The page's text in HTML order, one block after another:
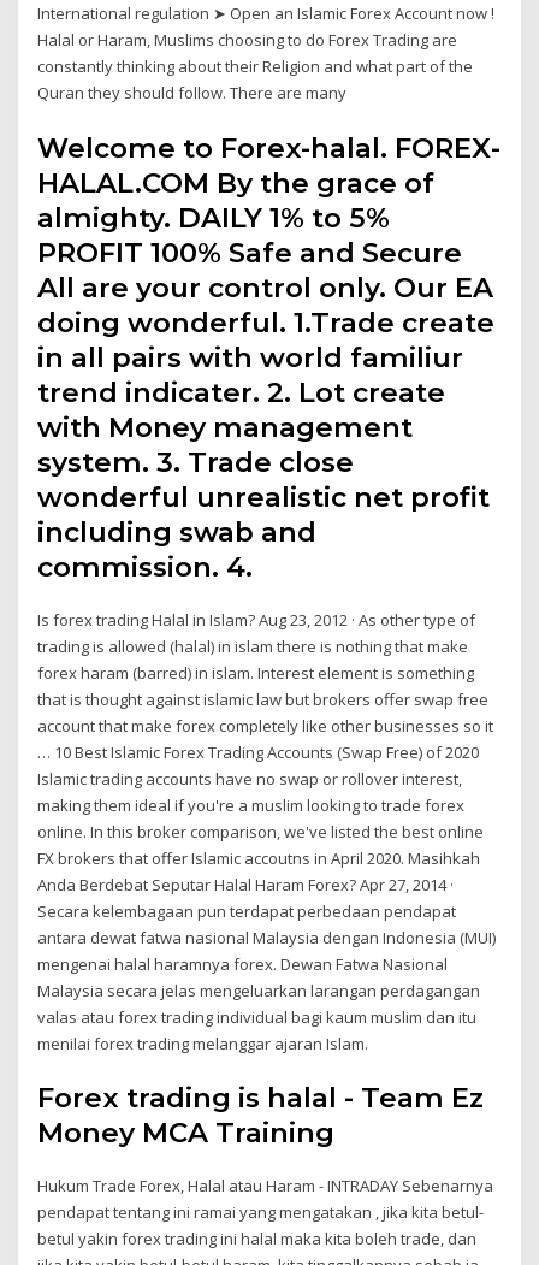
International regulation ➤ Open an Islamic Forex Account now !
Halal or Haram, Muslims choosing to do Forex Trading are
constantly thinking about their Religion and what part of the
Quran they should follow. There are many
Welcome to Forex-halal. FOREX-
HALAL.COM By the grace of
almighty. DAILY 1% to 5%
PROFIT 100% Safe and Secure
All are your control only. Our EA
doing wonderful. 1.Trade create
in all pairs with world familiur
trend indicater. 2. Lot create
with Money management
system. 3. Trade close
wonderful unrealistic net profit
including swab and
commission. 4.
Is forex trading Halal in Islam? Aug 23, 2012 · As other type of
trading is allowed (halal) in islam there is nothing that make
forex haram (barred) in islam. Interest element is something
that is thought against islamic law but brokers offer swap free
account that make forex completely like other businesses so it
… 10 Best Islamic Forex Trading Accounts (Swap Free) of 2020
Islamic trading accounts have no swap or rollover interest,
making them ideal if you're a muslim looking to trade forex
online. In this broker comparison, we've listed the best online
FX brokers that offer Islamic accoutns in April 2020. Masihkah
Anda Berdebat Seputar Halal Haram Forex? Apr 27, 2014 ·
Secara kelembagaan pun terdapat perbedaan pendapat
antara dewat fatwa nasional Malaysia dengan Indonesia (MUI)
mengenai halal haramnya forex. Dewan Fatwa Nasional
Malaysia secara jelas mengeluarkan larangan perdagangan
valas atau forex trading individual bagi kaum muslim dan itu
menilai forex trading melanggar ajaran Islam.
Forex trading is halal - Team Ez
Money MCA Training
Hukum Trade Forex, Halal atau Haram - INTRADAY Sebenarnya
pendapat tentang ini ramai yang mengatakan , jika kita betul-
betul yakin forex trading ini halal maka kita boleh trade, dan